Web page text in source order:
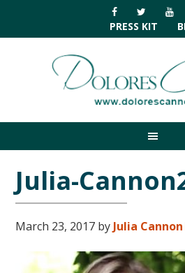
primary
navigation
main
primary
footer
PRESS KIT
Julia-
March 23, 2017 by Julia Cannon